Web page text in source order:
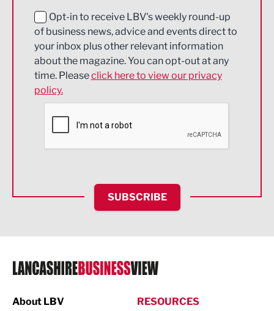
Education and Skills
Energy
Engineering
Environmental
Financial Services
HR and Recruitment
IT and Technology
Legal Services
Logistics
Opt-in to receive LBV's weekly round-up
of business news, advice and events direct to
your inbox plus other relevant information
about the magazine. You can opt-out at any
time. Pleaseclick here to view our privacy
policy.
SUBSCRIBE
About LBV
RESOURCES